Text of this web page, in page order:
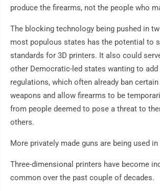
produce the firearms, not the people who
The blocking technology being pushed in
most populous states has the potential to
standards for 3D printers. It also could
other Democratic-led states wanting to
regulations, which often already ban
weapons and allow firearms to be
from people deemed to pose a threat to
others.
More privately made guns are being used
Three-dimensional printers have become
common over the past couple of decades.